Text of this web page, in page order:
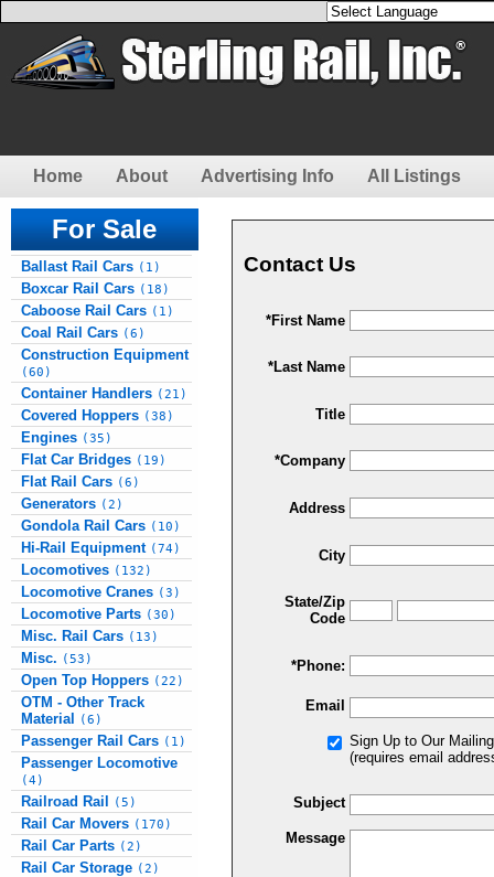
Home About Advertising Info All Listings
For Sale
Ballast Rail Cars (1)
Boxcar Rail Cars (18)
Caboose Rail Cars (1)
Coal Rail Cars (6)
Construction Equipment
(60)
Container Handlers (21)
Covered Hoppers (38)
Engines (35)
Flat Car Bridges (19)
Flat Rail Cars (6)
Generators (2)
Gondola Rail Cars (10)
Hi-Rail Equipment (74)
Locomotives (132)
Locomotive Cranes (3)
Locomotive Parts (30)
Misc. Rail Cars (13)
Misc. (53)
Open Top Hoppers (22)
OTM - Other Track
Material
(6)
Passenger Rail Cars (1)
Passenger Locomotive
(4)
Railroad Rail (5)
Rail Car Movers (170)
Rail Car Parts (2)
Rail Car Storage (2)
Contact Us
*First Name
*Last Name
Title
*Company
Address
City
State/Zip
Code
*Phone:
Email
Sign Up to Our
(requires email
Subject
Message